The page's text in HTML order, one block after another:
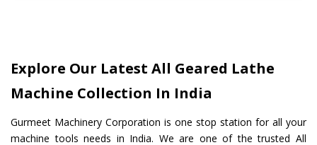
Explore Our Latest All Geared Lathe
Machine Collection In India
Gurmeet Machinery Corporation is one stop station for all your
machine tools needs in India. We are one of the trusted All